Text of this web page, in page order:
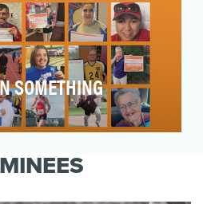
SOMETHING
category. Voya's vision is